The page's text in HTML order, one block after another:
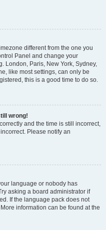
different from the one you
Panel and change your
London, Paris, New York, Sydney,
like most settings, can only be
this is a good time to do so.
wrong!
and the time is still incorrect,
Please notify an
language or nobody has
asking a board administrator if
If the language pack does not
information can be found at the